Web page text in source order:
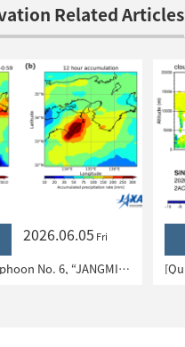
Related Articles
2026.06.05 Fri
[Quick Report] Typhoon No. 6, “JANGMI”, brought heavy rain to Japan. – Results of satellite data analysis –